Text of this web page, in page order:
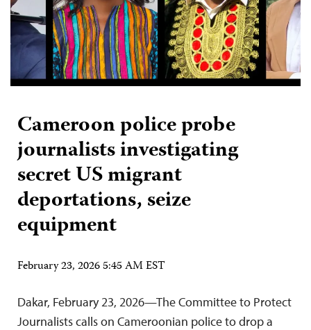
Cameroon police probe
journalists investigating
secret US migrant
deportations, seize
equipment
February 23, 2026 5:45 AM EST
Dakar, February 23, 2026—The Committee to Protect
Journalists calls on Cameroonian police to drop a